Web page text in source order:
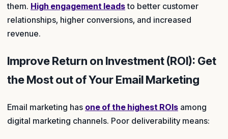
them. High engagement leadsto better customer
relationships, higher conversions, and increased
revenue.
Improve Return on Investment (ROI): Get
the Most out of Your Email Marketing
Email marketing has one of the highest ROIs among
digital marketing channels. Poor deliverability means: